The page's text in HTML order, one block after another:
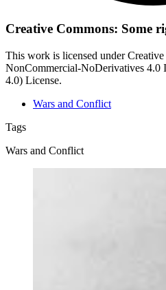
Creative Commons: Some
This work is licensed under
NonCommercial-NoDerivatives
4.0) License.
Wars and Conflict
Tags
Wars and Conflict